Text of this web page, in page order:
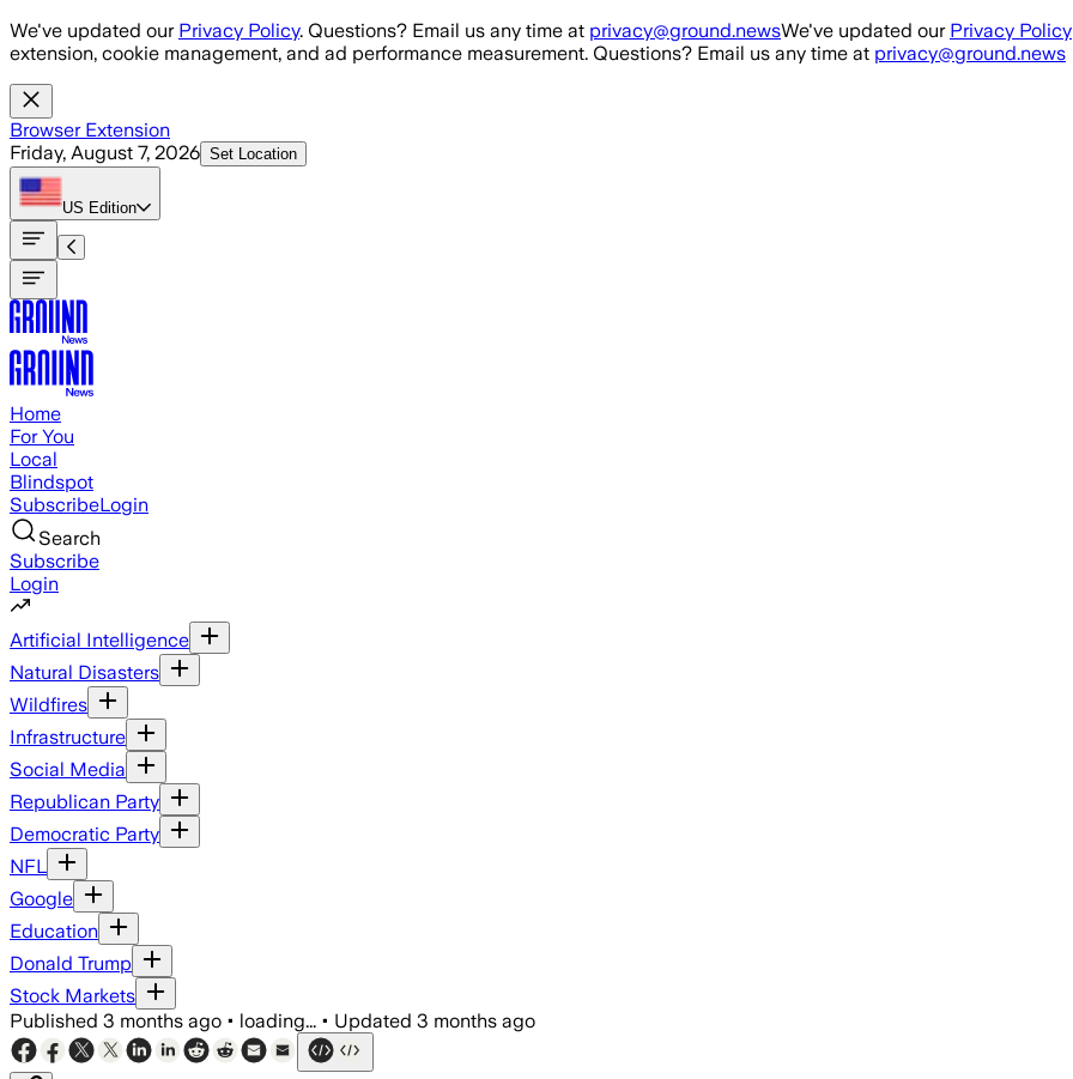
Skip to main content
We've updated our Privacy Policy. Questions? Email us any time at privacy@ground.newsWe've updated our Privacy Policy
extension, cookie management, and ad performance measurement. Questions? Email us any time at privacy@ground.news
Browser Extension
Friday, August 7, 2026 Set Location
US Edition
Home
For You
Local
Blindspot
SubscribeLogin
Search
Subscribe
Login
Artificial Intelligence
Natural Disasters
Wildfires
Infrastructure
Social Media
Republican Party
Democratic Party
NFL
Google
Education
Donald Trump
Stock Markets
Published 3 months ago • loading... • Updated 3 months ago